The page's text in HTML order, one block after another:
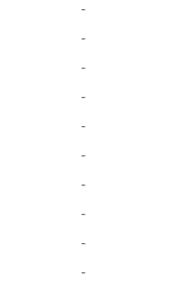
-
-
-
-
-
-
-
-
-
-